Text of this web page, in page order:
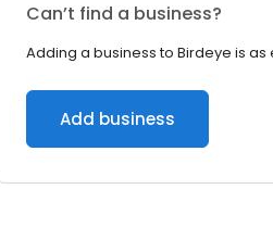
Can’t find a business?
Adding a business to Birdeye is as
Add business